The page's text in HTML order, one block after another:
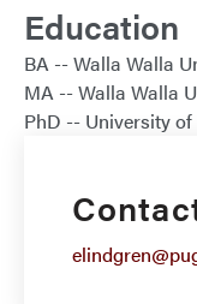
Education
BA
Walla Walla
MA
Walla Walla
PhD
University